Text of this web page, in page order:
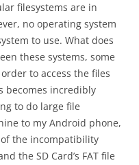
filesystems are in
no operating system
to use. What does
these systems, some
to access the files
becomes incredibly
to do large file
to my Android phone,
the incompatibility
the SD Card’s FAT file